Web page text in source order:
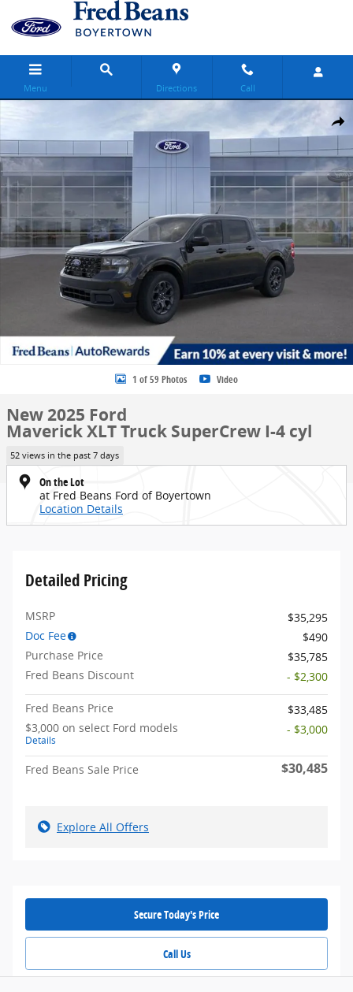
Skip to main content
Menu Directions Call
Share
New 2025 Ford Maverick XLT Truck SuperCrew Photo 1 of 59
1 of 59 Photos Video
New 2025 Ford
Maverick XLT Truck SuperCrew I-4 cyl
52 views in the past 7 days
On the Lot
at Fred Beans Ford of Boyertown
Location Details
Detailed Pricing
MSRP
$35,295
Doc Fee
$490
Purchase Price
$35,785
Fred Beans Discount
- $2,300
Fred Beans Price
$33,485
$3,000 on select Ford models
Details
- $3,000
Fred Beans Sale Price $30,485
Explore All Offers
Secure Today's Price
Call Us